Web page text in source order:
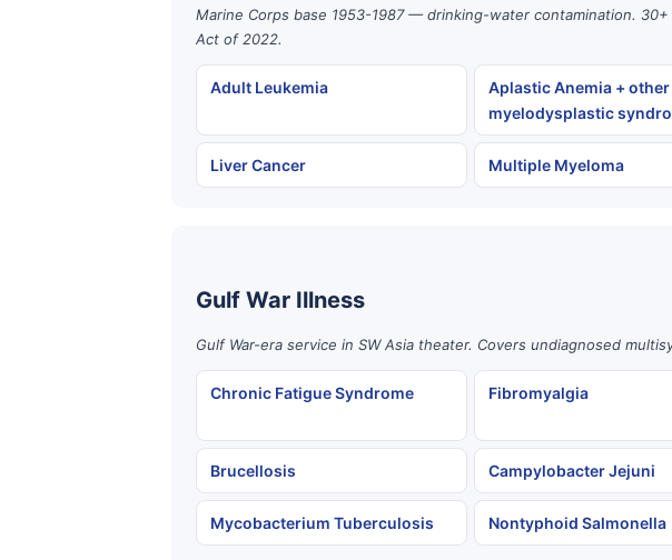
Marine Corps base 1953-1987 — drinking-water contamination.
Act of 2022.
Adult Leukemia
Aplastic Anemia + other
myelodysplastic
Liver Cancer Multiple Myeloma
Gulf War Illness
Gulf War-era service in SW Asia theater. Covers undiagnosed
Chronic Fatigue Syndrome Fibromyalgia
Brucellosis Campylobacter Jejuni
Mycobacterium Tuberculosis Nontyphoid Salmonella